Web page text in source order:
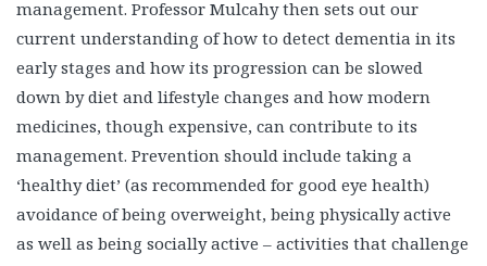
management. Professor Mulcahy then sets out our
current understanding of how to detect dementia in its
early stages and how its progression can be slowed
down by diet and lifestyle changes and how modern
medicines, though expensive, can contribute to its
management. Prevention should include taking a
‘healthy diet’ (as recommended for good eye health)
avoidance of being overweight, being physically active
as well as being socially active – activities that challenge